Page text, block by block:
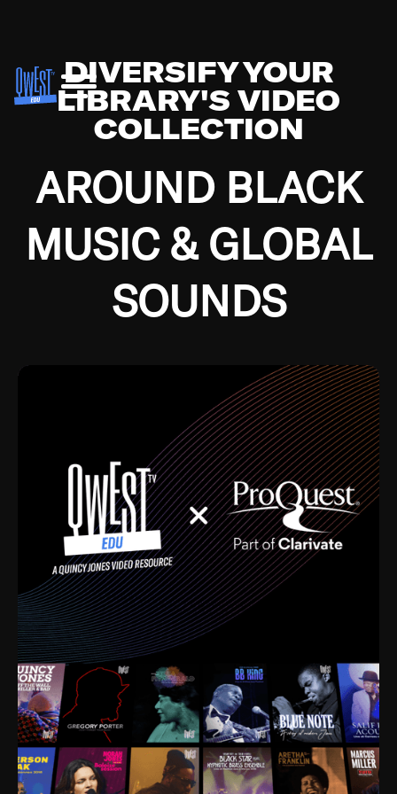
DIVERSIFY YOUR
LIBRARY'S VIDEO
COLLECTION
AROUND BLACK
MUSIC & GLOBAL
SOUNDS
Growing up in the Southside of Chicago and
Depression, I was fortunate enough to have been
mentored by some of the greatest jazz cats of all
time. I’m talking about Dizzy Gillespie, Duke
Ellington, Bird, Lionel Hampton, Benny Carter, you
name it. The absolute best of the best. Their music
and history was incredibly rich, and man, I got
sucked in from day one. Fortunately, for me, I had a
direct connection with these landmark figures, and
now after having been on this planet for close to nine
decades, I’ve personally experienced the highs and
lows that this world has to offer.
Much to our collective disservice, the United States
is the only country without a Minister of Culture, and
this communal inattentiveness to our roots has been
detrimental to our individual and collective
understanding of identity. Oftentimes, people don’t